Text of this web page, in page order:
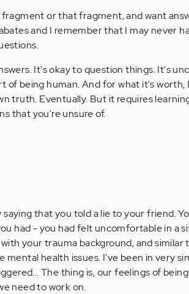
or that fragment, and want
and I remember that I may never
It's okay to question things. It's
of being human. And for what it's worth,
truth. Eventually. But it requires
that you're unsure of.
that you told a lie to your friend.
had - you had felt uncomfortable in a
your trauma background, and similar
mental health issues. I've been in very
The thing is, our feelings of
need to work on.